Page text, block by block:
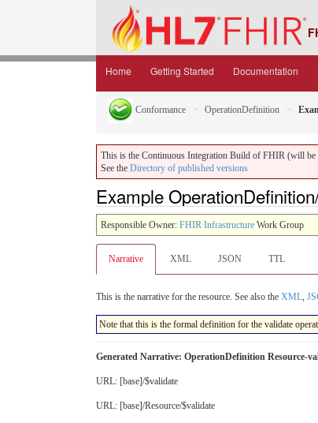
Home Getting Started Documentation
Conformance OperationDefinition
This is the Continuous Integration Build of FHIR (will be
See the Directory of published versions
Example
Responsible Owner: FHIR Infrastructure Work Group
Narrative XML JSON TTL
This is the narrative for the resource. See also the XML,
Note that this is the formal definition for the validate
Generated Narrative: OperationDefinition Resource-
URL: [base]/$validate
URL: [base]/Resource/$validate